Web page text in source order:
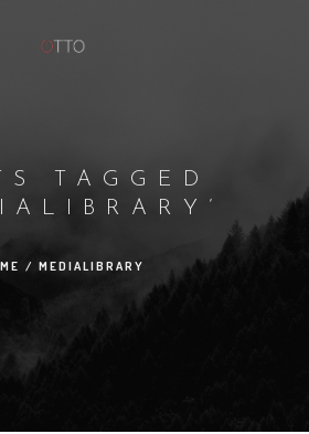
TAGGED
/ MEDIALIBRARY